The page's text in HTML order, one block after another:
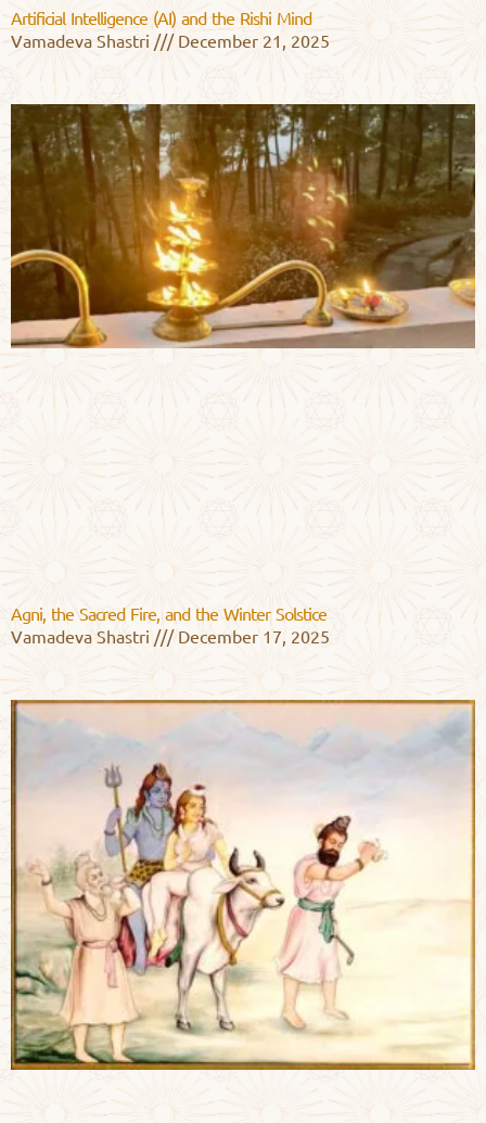
Artificial Intelligence (AI) and the Rishi Mind
Vamadeva Shastri
December 21, 2025
Agni, the Sacred Fire, and the Winter Solstice
Vamadeva Shastri
December 17, 2025